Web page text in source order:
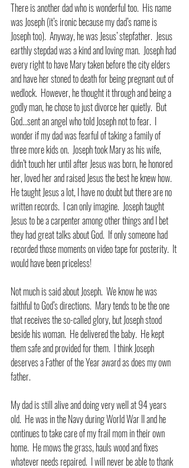
There is another dad who is wonderful too.  His name
was Joseph (it’s ironic because my dad’s name is
Joseph too).  Anyway, he was Jesus’ stepfather.  Jesus
earthly stepdad was a kind and loving man.  Joseph had
every right to have Mary taken before the city elders
and have her stoned to death for being pregnant out of
wedlock.  However, he thought it through and being a
godly man, he chose to just divorce her quietly.  But
God…sent an angel who told Joseph not to fear.  I
wonder if my dad was fearful of taking a family of
three more kids on.  Joseph took Mary as his wife,
didn’t touch her until after Jesus was born, he honored
her, loved her and raised Jesus the best he knew how.
He taught Jesus a lot, I have no doubt but there are no
written records.  I can only imagine.  Joseph taught
Jesus to be a carpenter among other things and I bet
they had great talks about God.  If only someone had
recorded those moments on video tape for posterity.  It
would have been priceless!
Not much is said about Joseph.  We know he was
faithful to God’s directions.  Mary tends to be the one
that receives the so-called glory, but Joseph stood
beside his woman.  He delivered the baby.  He kept
them safe and provided for them.  I think Joseph
deserves a Father of the Year award as does my own
father.
My dad is still alive and doing very well at 94 years
old.  He was in the Navy during World War II and he
continues to take care of my frail mom in their own
home.  He mows the grass, hauls wood and fixes
whatever needs repaired.  I will never be able to thank